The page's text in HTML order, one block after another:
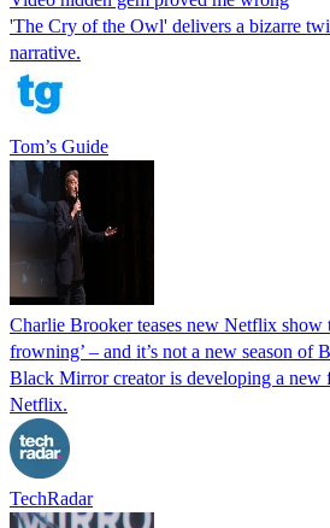
'The Cry of the Owl' delivers a bizarre
narrative.
Tom’s Guide
Charlie Brooker teases new Netflix show
frowning’ – and it’s not a new season of
Black Mirror creator is developing a new
Netflix.
TechRadar